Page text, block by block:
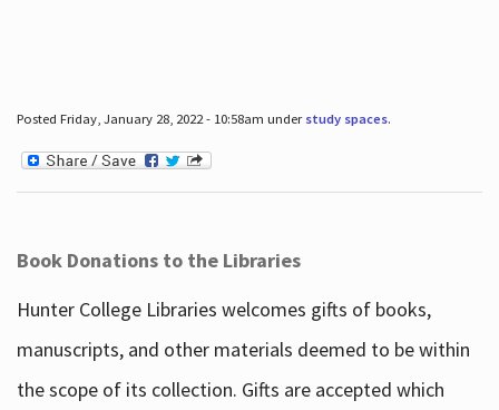
Posted Friday, January 28, 2022 - 10:58am under study spaces.
Book Donations to the Libraries
Hunter College Libraries welcomes gifts of books,
manuscripts, and other materials deemed to be within
the scope of its collection. Gifts are accepted which